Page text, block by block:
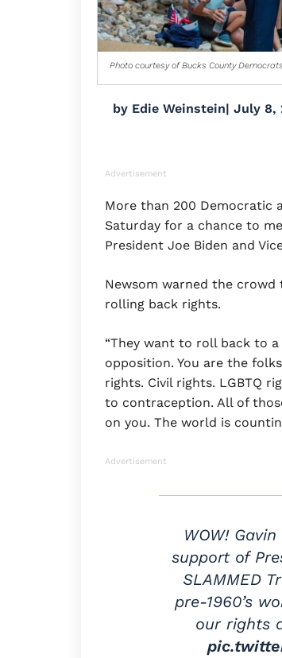
Photo courtesy of Bucks County
by Edie Weinstein| July 8,
Advertisement
More than 200 Democratic
Saturday for a chance to
President Joe Biden and
Newsom warned the
rolling back rights.
“They want to roll back to
opposition. You are the
rights. Civil rights. LGBTQ
to contraception. All of
on you. The world is
Advertisement
WOW!
support of
SLAMMED
pre-1960’s
our rights